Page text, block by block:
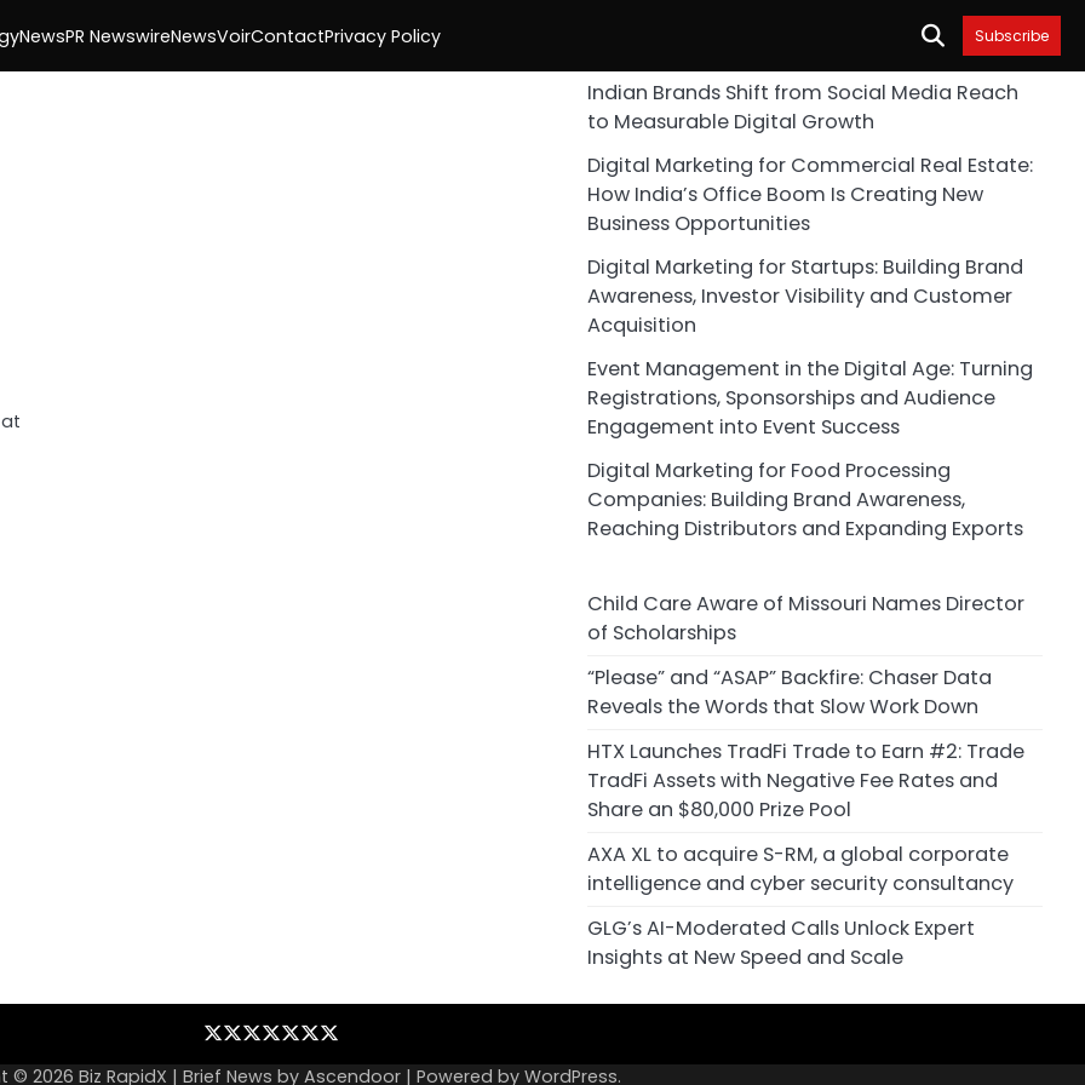
NewsPR NewswireNewsVoirContactPrivacy Policy Subscribe
Indian Brands Shift from Social Media Reach
to Measurable Digital Growth
Digital Marketing for Commercial Real Estate:
How India’s Office Boom Is Creating New
Business Opportunities
Digital Marketing for Startups: Building Brand
Awareness, Investor Visibility and Customer
Acquisition
Event Management in the Digital Age: Turning
Registrations, Sponsorships and Audience
Engagement into Event Success
Digital Marketing for Food Processing
Companies: Building Brand Awareness,
Reaching Distributors and Expanding Exports
Child Care Aware of Missouri Names Director
of Scholarships
“Please” and “ASAP” Backfire: Chaser Data
Reveals the Words that Slow Work Down
HTX Launches TradFi Trade to Earn #2: Trade
TradFi Assets with Negative Fee Rates and
Share an $80,000 Prize Pool
AXA XL to acquire S-RM, a global corporate
intelligence and cyber security consultancy
GLG’s AI-Moderated Calls Unlock Expert
Insights at New Speed and Scale
BlogBusiness
Wire
Contact
Home
NewsVoir
PR
Newswire
Policy
© 2026 Biz RapidX | Brief News by Ascendoor | Powered by WordPress.